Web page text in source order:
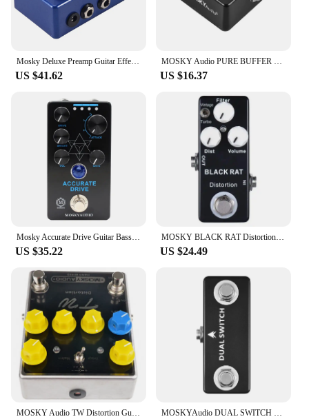
Mosky Deluxe Preamp Guitar Effect Pedal 2 In 1 Boost Classic Overdrive Effects Metal Shell With True Bypass Guitar Acces
US $41.62
MOSKY Audio PURE BUFFER Guitar Buffer Effect Pedal Full Metal Shell
US $16.37
Mosky Accurate Drive Guitar Bass Effect Pedal, Noise Gate and Four Models,Overdrive Pedal True Bypass,Guitar Accessories
US $35.22
MOSKY BLACK RAT Distortion Guitar Effect Pedal Electric Guitar Acoustic Pedal for Guitar Parts Accessories Tremolo Effector
US $24.49
MOSKY Audio TW Distortion Guitar Bass Effect Pedal Capacitors Resistors IC UK Guitar Parts & Accessories MOSKYAudio DUAL SWITCH Dual Footswitch Foot Switch Pedal Full Metal Shell Footswitch Pedal Guitar Pedal Guitar Accessories